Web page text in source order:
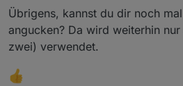
@Asgothianautomatisches
Datenpunkte wenn man dem
Übrigens, kannst du dir noch
angucken? Da wird weiterhin
zwei) verwendet.